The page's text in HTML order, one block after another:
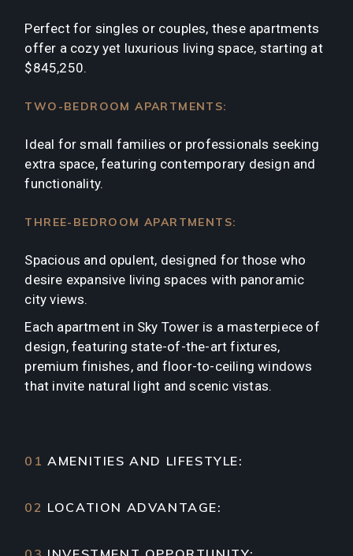
Perfect for singles or couples, these apartments
offer a cozy yet luxurious living space, starting at
$845,250.
TWO-BEDROOM APARTMENTS:
Ideal for small families or professionals seeking
extra space, featuring contemporary design and
functionality.
THREE-BEDROOM APARTMENTS:
Spacious and opulent, designed for those who
desire expansive living spaces with panoramic
city views.
Each apartment in Sky Tower is a masterpiece of
design, featuring state-of-the-art fixtures,
premium finishes, and floor-to-ceiling windows
that invite natural light and scenic vistas.
01 AMENITIES AND LIFESTYLE:
02 LOCATION ADVANTAGE: